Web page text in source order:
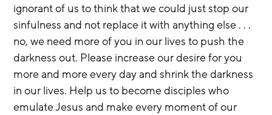
ignorant of us to think that we could just stop our
sinfulness and not replace it with anything else . . .
no, we need more of you in our lives to push the
darkness out. Please increase our desire for you
more and more every day and shrink the darkness
in our lives. Help us to become disciples who
emulate Jesus and make every moment of our